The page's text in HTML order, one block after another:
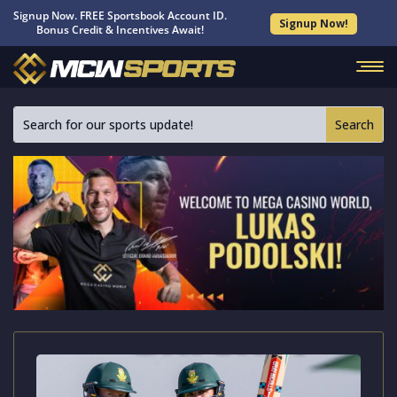
Signup Now. FREE Sportsbook Account ID.
Bonus Credit & Incentives Await!
Signup Now!